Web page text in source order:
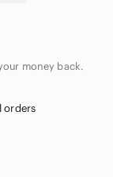
money back.
orders